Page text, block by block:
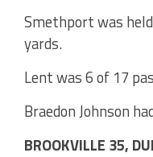
Smethport was
yards.
Lent was 6 of 17
Braedon Johnson
BROOKVILLE 35,